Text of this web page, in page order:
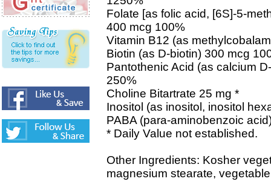
Folate [as folic acid, [6S]-5-
400 mcg 100%
Vitamin B12 (as
Biotin (as D-biotin) 300 mcg
Pantothenic Acid (as calcium
250%
Choline Bitartrate 25 mg *
Inositol (as inositol, inositol
PABA (para-aminobenzoic
* Daily Value not established.
Other Ingredients: Kosher
magnesium stearate,